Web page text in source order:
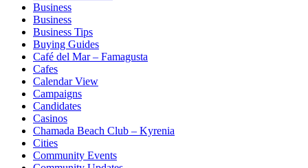
Business
Business
Business Tips
Buying Guides
Café del Mar – Famagusta
Cafes
Calendar View
Campaigns
Candidates
Casinos
Chamada Beach Club – Kyrenia
Cities
Community Events